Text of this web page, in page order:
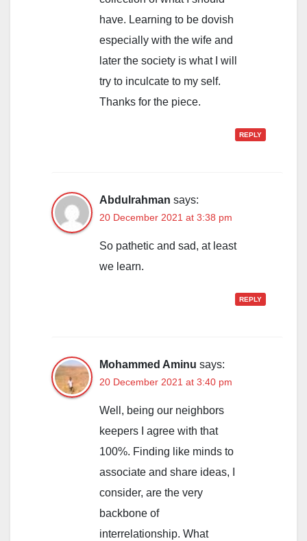
have. Learning to be dovish
especially with the wife and
later the society is what I will
try to inculcate to my self.
Thanks for the piece.
REPLY
Abdulrahman says:
20 December 2021 at 3:38 pm
So pathetic and sad, at least
we learn.
REPLY
Mohammed Aminu says:
20 December 2021 at 3:40 pm
Well, being our neighbors
keepers I agree with that
100%. Finding like minds to
associate and share ideas, I
consider, are the very
backbone of
interrelationship. What